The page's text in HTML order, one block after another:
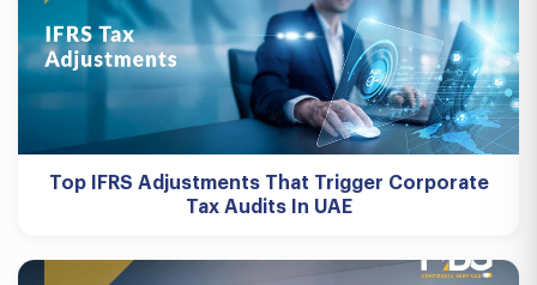
Top IFRS Adjustments That Trigger Corporate
Tax Audits In UAE